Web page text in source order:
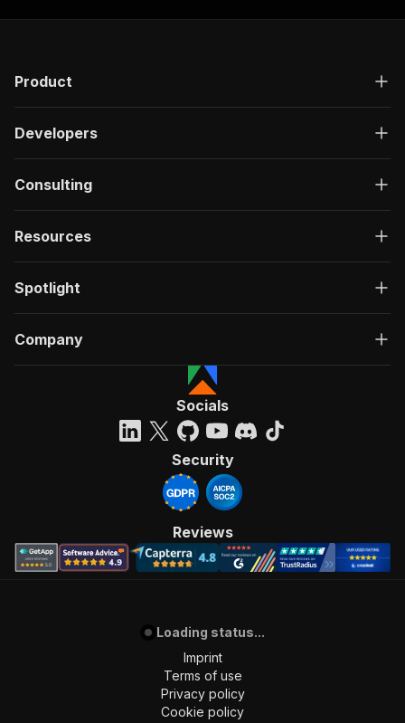
Product
Developers
Consulting
Resources
Spotlight
Company
Socials
Security
Reviews
Loading status...
Imprint
Terms of use
Privacy policy
Cookie policy